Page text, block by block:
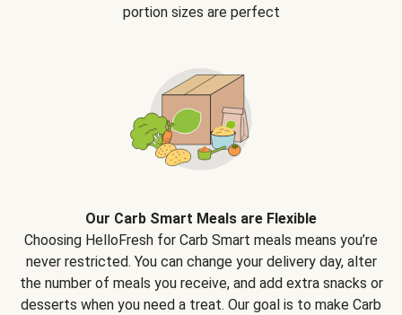
portion sizes are perfect
Our Carb Smart Meals are Flexible
Choosing HelloFresh for Carb Smart meals means you’re
never restricted. You can change your delivery day, alter
the number of meals you receive, and add extra snacks or
desserts when you need a treat. Our goal is to make Carb